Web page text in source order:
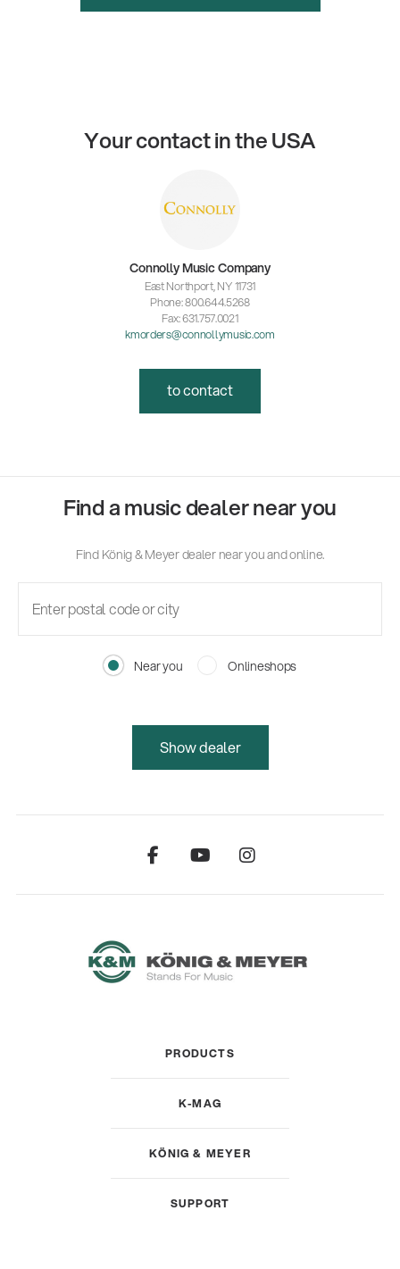
Your contact in the USA
Connolly Music Company
East Northport, NY 11731
Phone: 800.644.5268
Fax: 631.757.0021
kmorders@connollymusic.com
to contact
Find a music dealer near you
Find König & Meyer dealer near you and online.
Near you Onlineshops
Show dealer
PRODUCTS
K-MAG
KÖNIG & MEYER
SUPPORT